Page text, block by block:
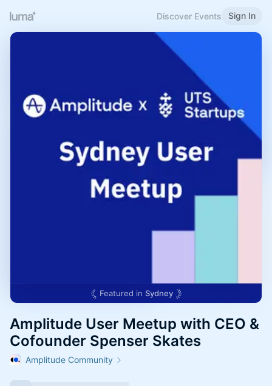
Discover Events Sign In
Featured in Sydney
Amplitude User Meetup with CEO &
Cofounder Spenser Skates
Amplitude Community